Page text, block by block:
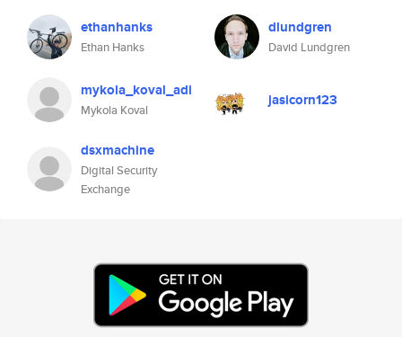
ethanhanks
Ethan Hanks
dlundgren
David Lundgren
mykola_koval_adi
Mykola Koval
jasicorn123
dsxmachine
Digital Security
Exchange